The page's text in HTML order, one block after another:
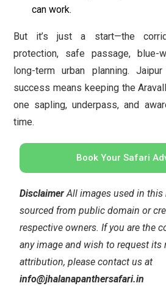
can work.
But it’s just a start—the
protection, safe passage, blue-
long-term urban planning.
success means keeping the
one sapling, underpass, and
time.
Book Your Safari
DisclaimerAll images used in this
sourced from public domain or
respective owners. If you are the
any image and wish to request its
attribution, please contact us at
info@jhalanapanthersafari.in